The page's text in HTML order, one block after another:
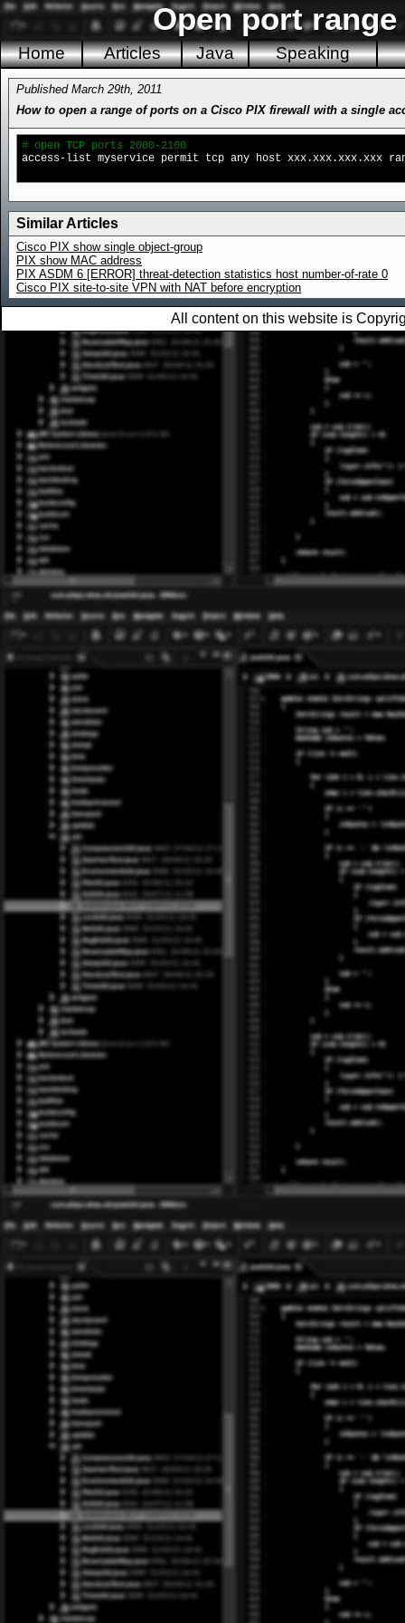
Open port
Home Articles Java Speaking
Published March 29th, 2011
How to open a range of ports on a Cisco PIX firewall with a single
# open TCP ports 2000-2100
access-list myservice permit tcp any host xxx.xxx.xxx.xxx
Similar Articles
Cisco PIX show single object-group
PIX show MAC address
PIX ASDM 6 [ERROR] threat-detection statistics host number-of-rate 0
Cisco PIX site-to-site VPN with NAT before encryption
All content on this website is